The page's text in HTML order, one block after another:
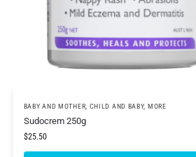
BABY AND MOTHER CHILD AND BABY, MORE
Sudocrem 250g
$25.50